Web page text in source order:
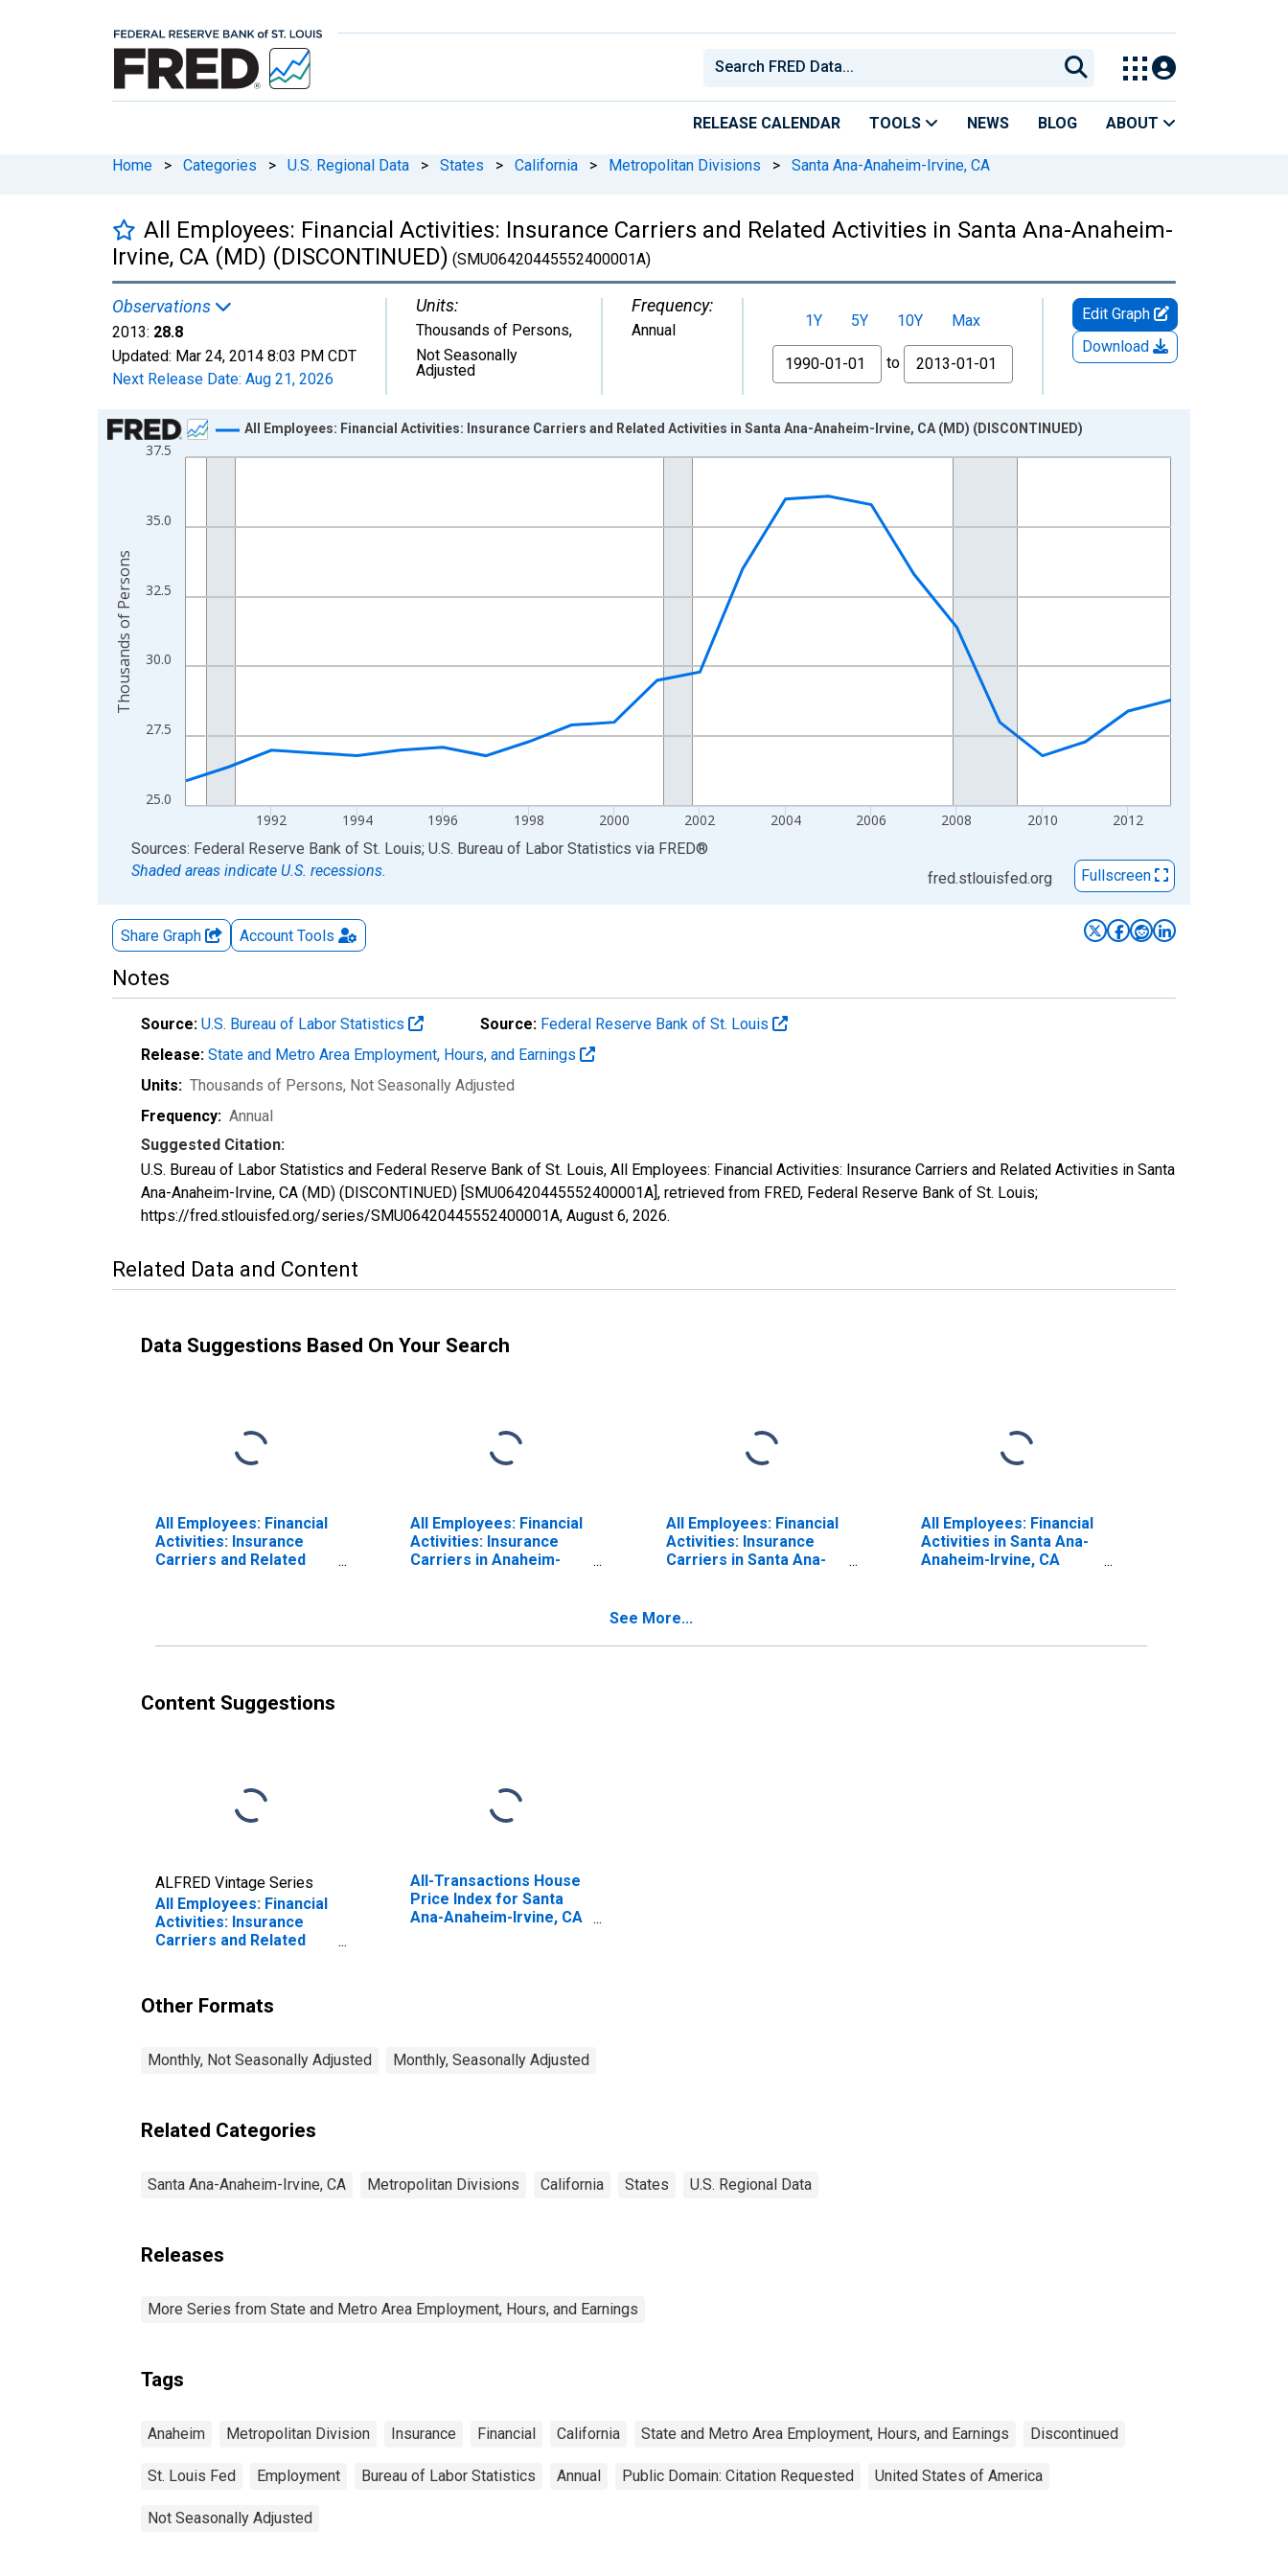
RELEASE CALENDAR TOOLS NEWS BLOG ABOUT
Home > Categories > U.S. Regional Data > States > California > Metropolitan Divisions > Santa Ana-Anaheim-Irvine, CA
All Employees: Financial Activities: Insurance Carriers and Related Activities in Santa Ana-Anaheim-
Irvine, CA (MD) (DISCONTINUED) (SMU06420445552400001A)
Observations
2013: 28.8
Updated: Mar 24, 2014 8:03 PM CDT
Next Release Date: Aug 21, 2026
Units:
Thousands of Persons,
Not Seasonally
Adjusted
Frequency:
Annual
1Y 5Y 10Y
Max
From
to
Edit Graph
Download
Chart
Line chart with 24 data points.
The chart has 2 Y axes displaying Thousands of Persons and yAxisRight.
25.0
27.5
30.0
32.5
35.0
37.5
1992 1994 1996 1998 2000 2002 2004 2006 2008 2010 2012
All Employees: Financial Activities: Insurance Carriers and Related Activities in Santa Ana-Anaheim-Irvine, CA (MD) (DISCONTINUED)
Thousands of Persons
End of interactive chart.
Sources: Federal Reserve Bank of St. Louis; U.S. Bureau of Labor Statistics via FRED®
Shaded areas indicate U.S. recessions.
fred.stlouisfed.org Fullscreen
Share Graph Account Tools
Notes
Source: U.S. Bureau of Labor Statistics Source: Federal Reserve Bank of St. Louis
Release: State and Metro Area Employment, Hours, and Earnings
Units: Thousands of Persons, Not Seasonally Adjusted
Frequency: Annual
Suggested Citation:
U.S. Bureau of Labor Statistics and Federal Reserve Bank of St. Louis, All Employees: Financial Activities: Insurance Carriers and Related Activities in Santa
Ana-Anaheim-Irvine, CA (MD) (DISCONTINUED) [SMU06420445552400001A], retrieved from FRED, Federal Reserve Bank of St. Louis;
https://fred.stlouisfed.org/series/SMU06420445552400001A, August 6, 2026.
Related Data and Content
Data Suggestions Based On Your Search
All Employees: Financial
Activities: Insurance
Carriers and Related
All Employees: Financial
Activities: Insurance
Carriers in Anaheim-
All Employees: Financial
Activities: Insurance
Carriers in Santa Ana-
All Employees: Financial
Activities in Santa Ana-
Anaheim-Irvine, CA
See More...
Content Suggestions
ALFRED Vintage Series
All Employees: Financial
Activities: Insurance
Carriers and Related
(MD) (DISCONTINUED)
All-Transactions House
Price Index for Santa
Ana-Anaheim-Irvine, CA
Other Formats
Monthly, Not Seasonally Adjusted Monthly, Seasonally Adjusted
Related Categories
Santa Ana-Anaheim-Irvine, CA Metropolitan Divisions California States U.S. Regional Data
Releases
More Series from State and Metro Area Employment, Hours, and Earnings
Tags
Anaheim Metropolitan Division Insurance Financial California State and Metro Area Employment, Hours, and Earnings Discontinued
St. Louis Fed Employment Bureau of Labor Statistics Annual Public Domain: Citation Requested United States of America
Not Seasonally Adjusted